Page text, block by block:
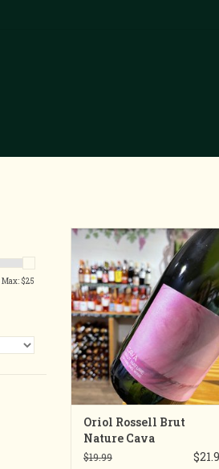
Max: $25
Organic Cava
ADD TO CART
Oriol Rossell Brut
Nature Cava
$19.99